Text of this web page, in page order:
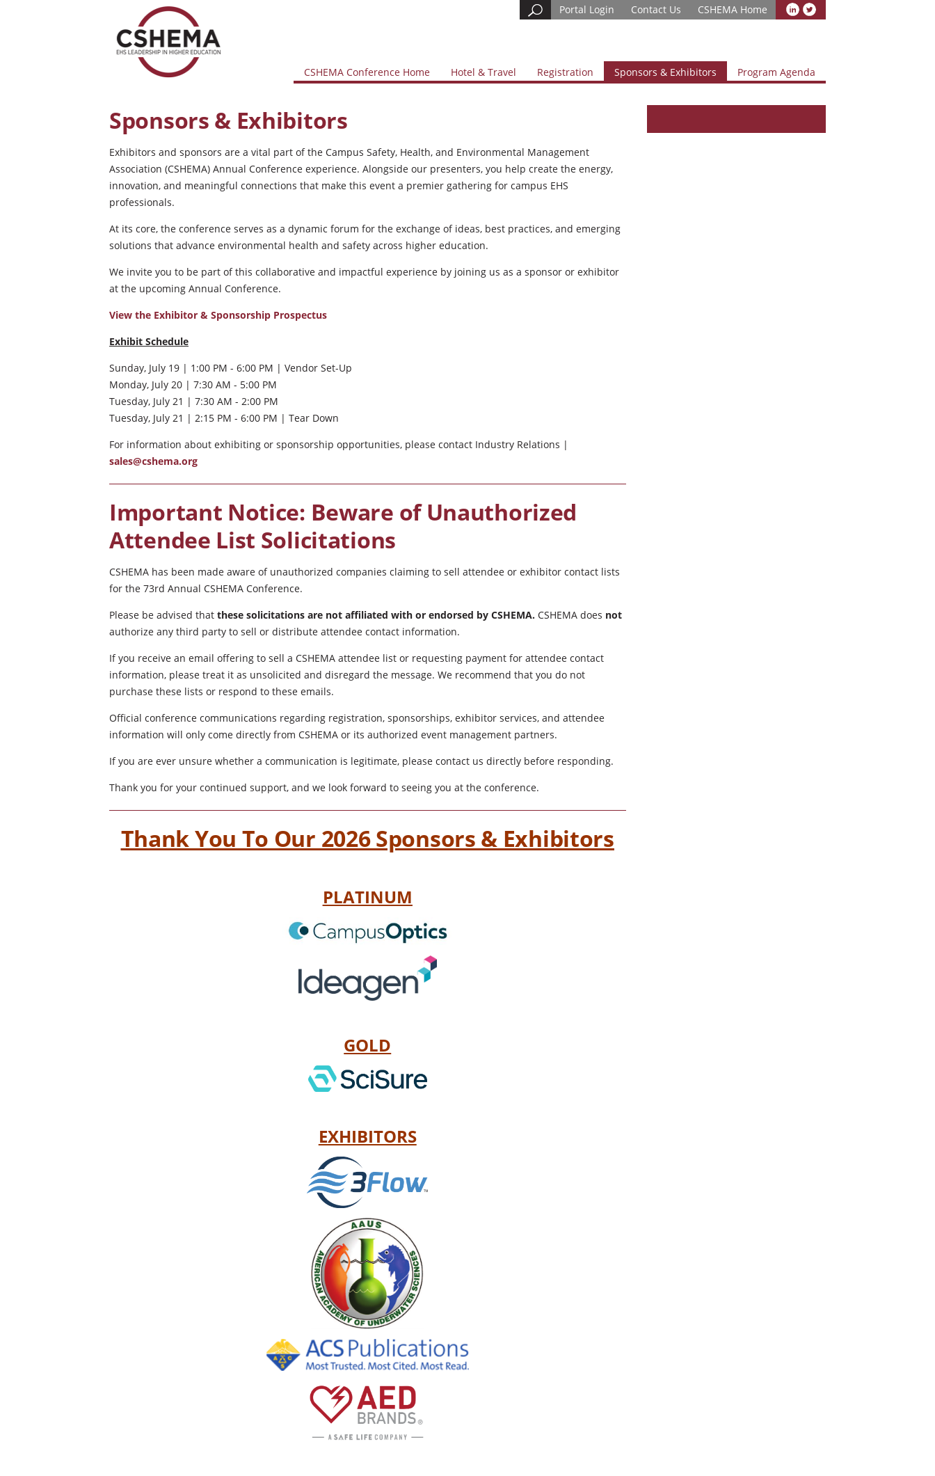
CSHEMA Home
Contact Us
Portal Login
CSHEMA Conference Home Hotel & Travel Registration Sponsors & Exhibitors Program Agenda
Sponsors & Exhibitors
Exhibitors and sponsors are a vital part of the Campus Safety, Health, and Environmental Management
Association (CSHEMA) Annual Conference experience. Alongside our presenters, you help create the energy,
innovation, and meaningful connections that make this event a premier gathering for campus EHS
professionals.
At its core, the conference serves as a dynamic forum for the exchange of ideas, best practices, and emerging
solutions that advance environmental health and safety across higher education.
We invite you to be part of this collaborative and impactful experience by joining us as a sponsor or exhibitor
at the upcoming Annual Conference.
View the Exhibitor & Sponsorship Prospectus
Exhibit Schedule
Sunday, July 19 | 1:00 PM - 6:00 PM | Vendor Set-Up
Monday, July 20 | 7:30 AM - 5:00 PM
Tuesday, July 21 | 7:30 AM - 2:00 PM
Tuesday, July 21 | 2:15 PM - 6:00 PM | Tear Down
For information about exhibiting or sponsorship opportunities, please contact Industry Relations |
sales@cshema.org
Important Notice: Beware of Unauthorized
Attendee List Solicitations
CSHEMA has been made aware of unauthorized companies claiming to sell attendee or exhibitor contact lists
for the 73rd Annual CSHEMA Conference.
Please be advised that these solicitations are not affiliated with or endorsed by CSHEMA. CSHEMA does not
authorize any third party to sell or distribute attendee contact information.
If you receive an email offering to sell a CSHEMA attendee list or requesting payment for attendee contact
information, please treat it as unsolicited and disregard the message. We recommend that you do not
purchase these lists or respond to these emails.
Official conference communications regarding registration, sponsorships, exhibitor services, and attendee
information will only come directly from CSHEMA or its authorized event management partners.
If you are ever unsure whether a communication is legitimate, please contact us directly before responding.
Thank you for your continued support, and we look forward to seeing you at the conference.
Thank You To Our 2026 Sponsors & Exhibitors
PLATINUM
GOLD
EXHIBITORS